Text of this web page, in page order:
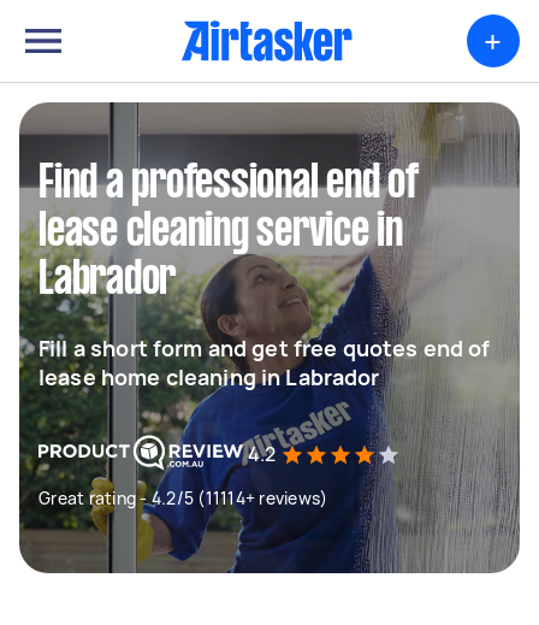
+
Find a professional end of
lease cleaning service in
Labrador
Fill a short form and get free quotes end of
lease home cleaning in Labrador
4.2
Great rating - 4.2/5 (11114+ reviews)